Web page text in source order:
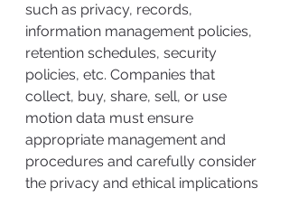
such as privacy, records,
information management policies,
retention schedules, security
policies, etc. Companies that
collect, buy, share, sell, or use
motion data must ensure
appropriate management and
procedures and carefully consider
the privacy and ethical implications